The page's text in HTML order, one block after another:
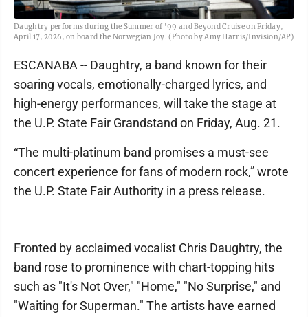
Daughtry performs during the Summer of '99 and Beyond Cruise on Friday,
April 17, 2026, on board the Norwegian Joy. (Photo by Amy Harris/Invision/AP)
ESCANABA -- Daughtry, a band known for their
soaring vocals, emotionally-charged lyrics, and
high-energy performances, will take the stage at
the U.P. State Fair Grandstand on Friday, Aug. 21.
“The multi-platinum band promises a must-see
concert experience for fans of modern rock,” wrote
the U.P. State Fair Authority in a press release.
Fronted by acclaimed vocalist Chris Daughtry, the
band rose to prominence with chart-topping hits
such as "It's Not Over," "Home," "No Surprise," and
"Waiting for Superman." The artists have earned